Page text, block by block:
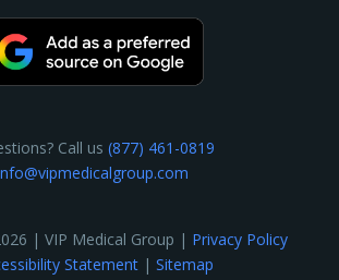
Call us (877) 461-0819
| VIP Medical Group | Privacy Policy
Statement | Sitemap